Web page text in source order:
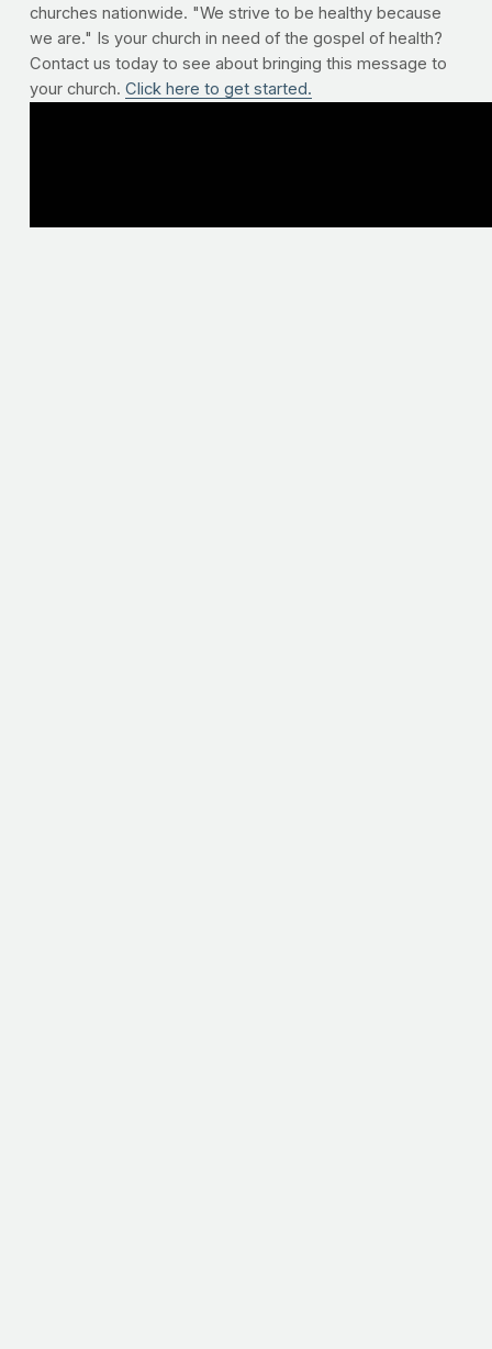
churches nationwide. "We strive to be healthy because
we are." Is your church in need of the gospel of health?
Contact us today to see about bringing this message to
your church. Click here to get started.